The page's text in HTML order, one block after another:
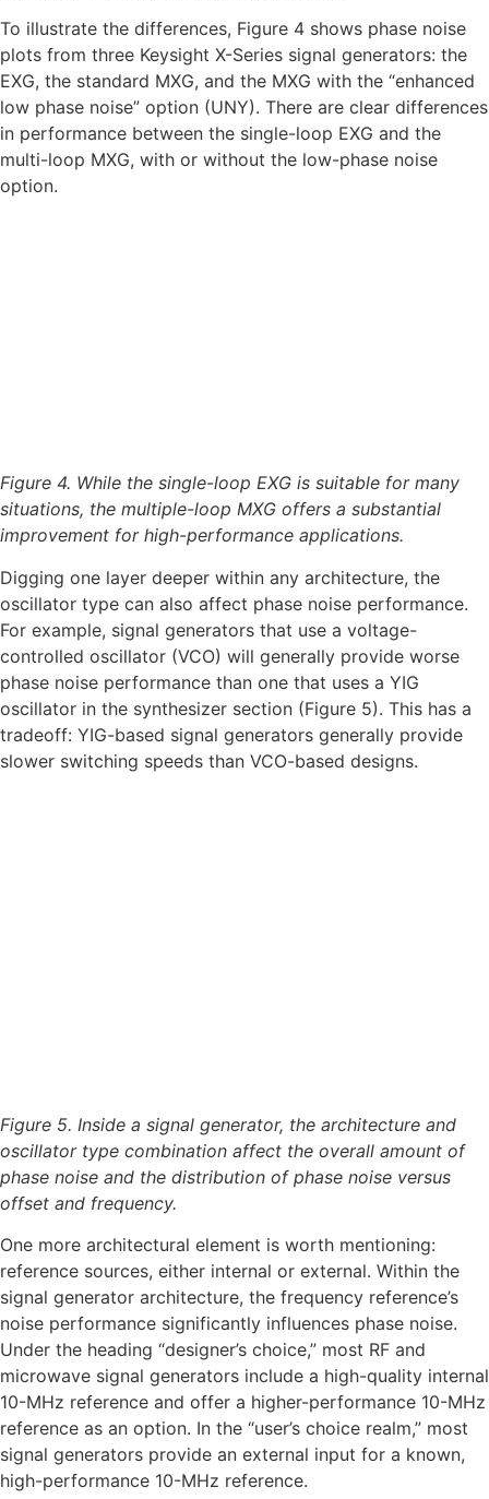
To illustrate the differences, Figure 4 shows phase noise
plots from three Keysight X-Series signal generators: the
EXG, the standard MXG, and the MXG with the “enhanced
low phase noise” option (UNY). There are clear differences
in performance between the single-loop EXG and the
multi-loop MXG, with or without the low-phase noise
option.
Figure 4. While the single-loop EXG is suitable for many
situations, the multiple-loop MXG offers a substantial
improvement for high-performance applications.
Digging one layer deeper within any architecture, the
oscillator type can also affect phase noise performance.
For example, signal generators that use a voltage-
controlled oscillator (VCO) will generally provide worse
phase noise performance than one that uses a YIG
oscillator in the synthesizer section (Figure 5). This has a
tradeoff: YIG-based signal generators generally provide
slower switching speeds than VCO-based designs.
Figure 5. Inside a signal generator, the architecture and
oscillator type combination affect the overall amount of
phase noise and the distribution of phase noise versus
offset and frequency.
One more architectural element is worth mentioning:
reference sources, either internal or external. Within the
signal generator architecture, the frequency reference’s
noise performance significantly influences phase noise.
Under the heading “designer’s choice,” most RF and
microwave signal generators include a high-quality internal
10-MHz reference and offer a higher-performance 10-MHz
reference as an option. In the “user’s choice realm,” most
signal generators provide an external input for a known,
high-performance 10-MHz reference.